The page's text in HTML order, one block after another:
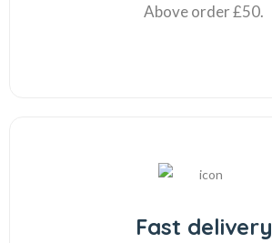
Above order £50.
Fast delivery